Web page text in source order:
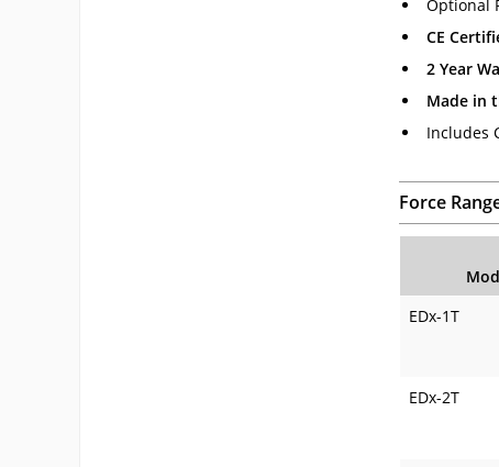
Optional
CE
2 Year
Made in
Includes
Force
EDx-1T
EDx-2T